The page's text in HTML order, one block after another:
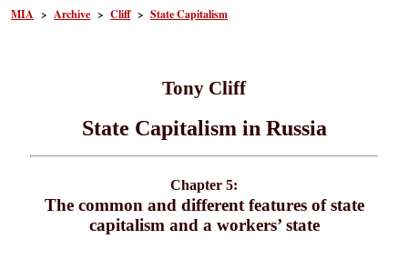
MIA >Archive >Cliff>State Capitalism
Tony Cliff
State Capitalism in Russia
Chapter 5:
The common and different features of state
capitalism and a workers’ state